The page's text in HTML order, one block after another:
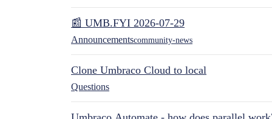
📰 UMB.FYI 2026-07-29
Announcementscommunity-news
Clone Umbraco Cloud to local
Questions